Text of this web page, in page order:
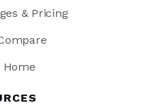
& Pricing
Home